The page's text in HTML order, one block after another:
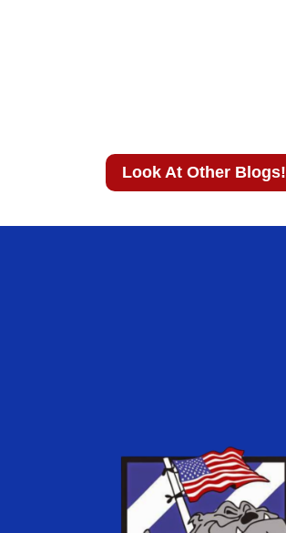
Look At Other Blogs!